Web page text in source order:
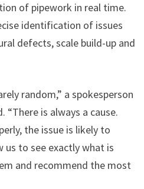
of pipework in real time.
identification of issues
defects, scale build-up and
random,” a spokesperson
“There is always a cause.
the issue is likely to
us to see exactly what is
and recommend the most